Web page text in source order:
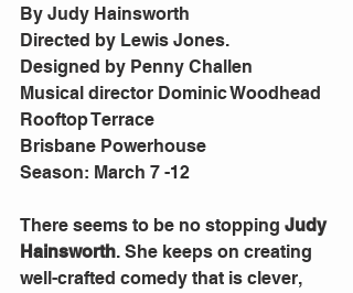
By Judy Hainsworth
Directed by Lewis Jones.
Designed by Penny Challen
Musical director Dominic Woodhead
Rooftop Terrace
Brisbane Powerhouse
Season: March 7 -12
There seems to be no stopping Judy
Hainsworth. She keeps on creating
well-crafted comedy that is clever,